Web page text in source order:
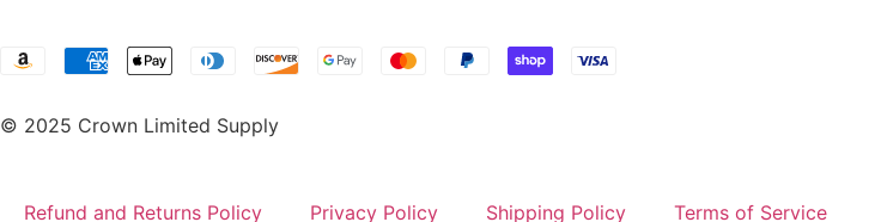
© 2025 Crown Limited Supply
Refund and Returns Policy Privacy Policy Shipping Policy Terms of Service